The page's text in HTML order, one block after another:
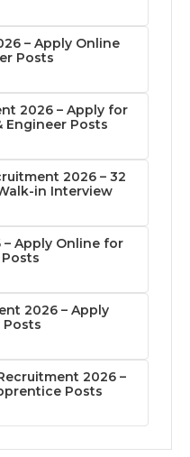
– Apply Online
Posts
2026 – Apply for
Engineer Posts
2026 – 32
in Interview
– Apply Online for
2026 – Apply
2026 –
Posts